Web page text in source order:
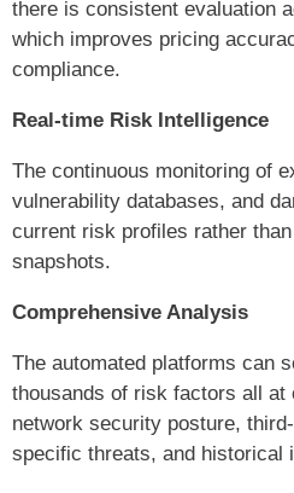
there is consistent evaluation
which improves pricing
compliance.
Real-time Risk Intelligence
The continuous monitoring of
vulnerability databases, and
current risk profiles rather
snapshots.
Comprehensive Analysis
The automated platforms can
thousands of risk factors all at
network security posture,
specific threats, and historical